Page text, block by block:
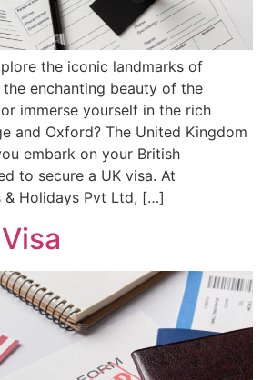
the iconic landmarks of
enchanting beauty of the
immerse yourself in the rich
and Oxford? The United Kingdom
embark on your British
to secure a UK visa. At
& Holidays Pvt Ltd, […]